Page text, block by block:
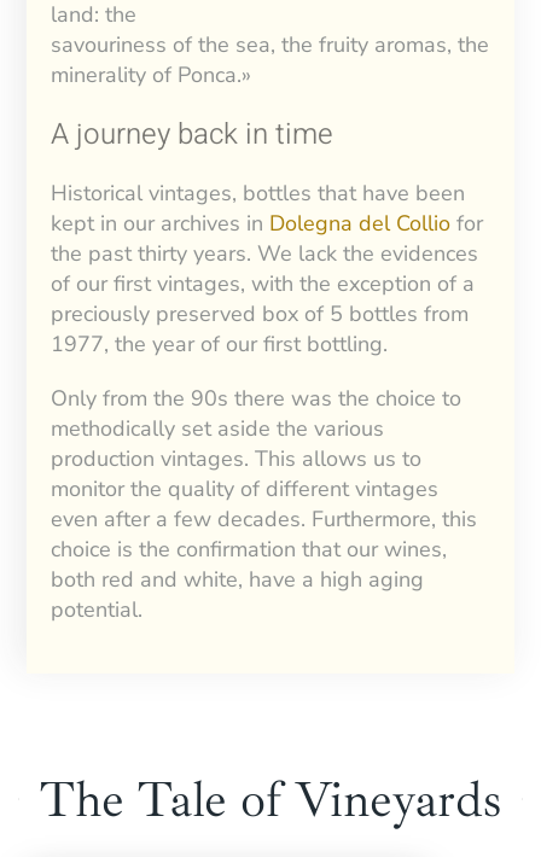
land: the
savouriness of the sea, the fruity aromas, the
minerality of Ponca.»
A journey back in time
Historical vintages, bottles that have been
kept in our archives in Dolegna del Collio for
the past thirty years. We lack the evidences
of our first vintages, with the exception of a
preciously preserved box of 5 bottles from
1977, the year of our first bottling.
Only from the 90s there was the choice to
methodically set aside the various
production vintages. This allows us to
monitor the quality of different vintages
even after a few decades. Furthermore, this
choice is the confirmation that our wines,
both red and white, have a high aging
potential.
The Tale of Vineyards